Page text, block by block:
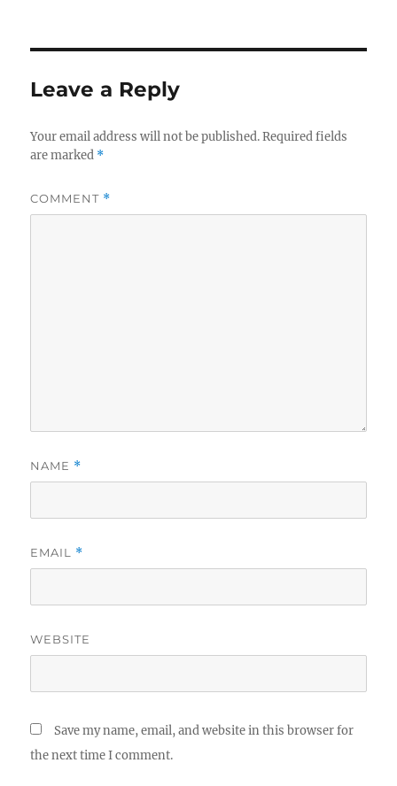
Leave a Reply
Your email address will not be published. Required fields
are marked *
COMMENT *
NAME *
EMAIL *
WEBSITE
Save my name, email, and website in this browser for
the next time I comment.